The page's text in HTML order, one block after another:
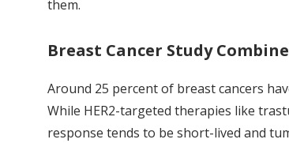
them.
Breast Cancer Study
Around 25 percent of breast cancers
While HER2-targeted therapies like
response tends to be short-lived and